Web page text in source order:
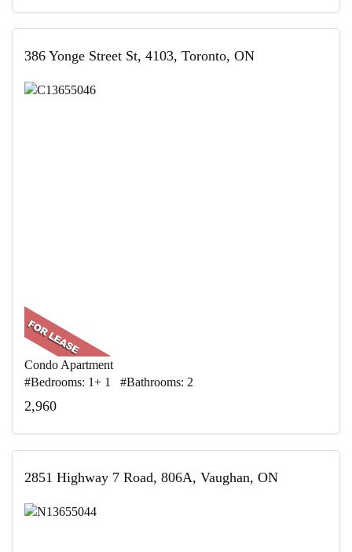
386 Yonge Street St, 4103, Toronto, ON
Condo Apartment
#Bedrooms: 1+ 1 #Bathrooms: 2
2,960
2851 Highway 7 Road, 806A, Vaughan, ON